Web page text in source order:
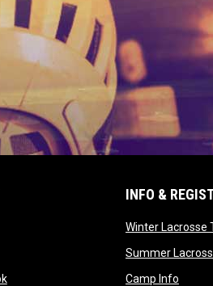
in new window
in new window
opens in new window
INFO &
Winter Lacrosse
Summer
Camp Infoopens